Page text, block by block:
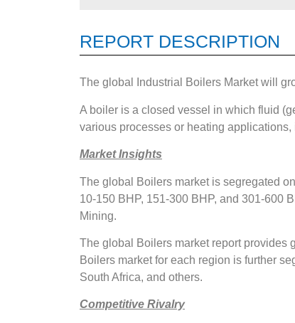
REPORT DESCRIPTION
The global Industrial Boilers Market will
A boiler is a closed vessel in which fluid
various processes or heating
Market Insights
The global Boilers market is segregated
10-150 BHP, 151-300 BHP, and 301-600
Mining.
The global Boilers market report provides
Boilers market for each region is further
South Africa, and others.
Competitive Rivalry